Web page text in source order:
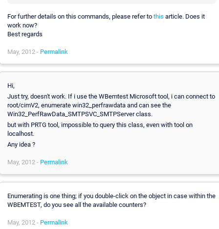
For further details on this commands, please refer to this article. Does it
work now?
Best regards
May, 2012 - Permalink
Hi,
Just try, doesn't work. If i use the WBemtest Microsoft tool, i can connect to
root/cimV2, enumerate win32_perfrawdata and can see the
Win32_PerfRawData_SMTPSVC_SMTPServer class.
but with PRTG tool, impossible to query this class, even with tool on
localhost.
Any idea ?
May, 2012 - Permalink
Enumerating is one thing; if you double-click on the object in case within the
WBEMTEST, do you see all the available counters?
May, 2012 - Permalink